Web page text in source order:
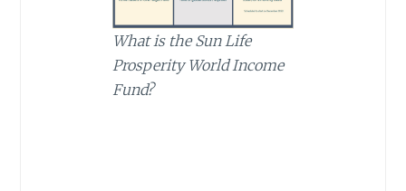
What is the Sun Life
Prosperity World Income
Fund?